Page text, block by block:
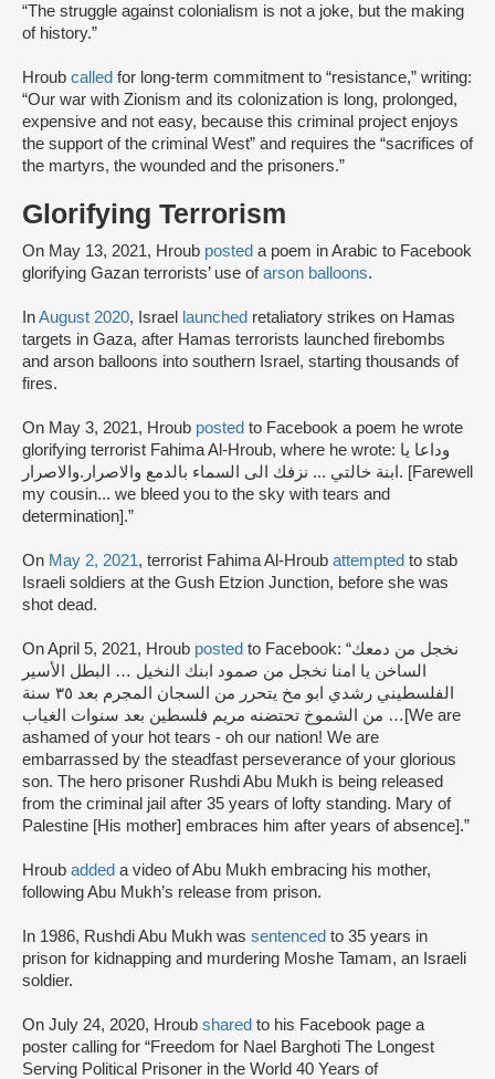
“The struggle against colonialism is not a joke, but the making
of history.”
Hroub called for long-term commitment to “resistance,” writing:
“Our war with Zionism and its colonization is long, prolonged,
expensive and not easy, because this criminal project enjoys
the support of the criminal West” and requires the “sacrifices of
the martyrs, the wounded and the prisoners.”
Glorifying Terrorism
On May 13, 2021, Hroub posted a poem in Arabic to Facebook
glorifying Gazan terrorists’ use ofarson balloons.
InAugust 2020, Israel launched retaliatory strikes on Hamas
targets in Gaza, after Hamas terrorists launched firebombs
and arson balloons into southern Israel, starting thousands of
fires.
On May 3, 2021, Hroub posted to Facebook a poem he wrote
glorifying terrorist Fahima Al-Hroub, where he wrote: وداعا يا
ابنة خالتي ... نزفك الى السماء بالدمع والاصرار.والاصرار. [Farewell
my cousin... we bleed you to the sky with tears and
determination].”
On May 2, 2021, terrorist Fahima Al-Hroub attempted to stab
Israeli soldiers at the Gush Etzion Junction, before she was
shot dead.
On April 5, 2021, Hroub posted to Facebook: “نخجل من دمعك
الساخن يا امنا نخجل من صمود ابنك النخيل … البطل الأسير
الفلسطيني رشدي ابو مخ يتحرر من السجان المجرم بعد ٣٥ سنة
من الشموخ تحتضنه مريم فلسطين بعد سنوات الغياب …[We are
ashamed of your hot tears - oh our nation! We are
embarrassed by the steadfast perseverance of your glorious
son. The hero prisoner Rushdi Abu Mukh is being released
from the criminal jail after 35 years of lofty standing. Mary of
Palestine [His mother] embraces him after years of absence].”
Hroub added a video of Abu Mukh embracing his mother,
following Abu Mukh’s release from prison.
In 1986, Rushdi Abu Mukh was sentenced to 35 years in
prison for kidnapping and murdering Moshe Tamam, an Israeli
soldier.
On July 24, 2020, Hroub shared to his Facebook page a
poster calling for “Freedom for Nael Barghoti The Longest
Serving Political Prisoner in the World 40 Years of